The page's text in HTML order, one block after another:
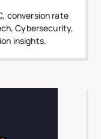
conversion rate
Cybersecurity,
insights.